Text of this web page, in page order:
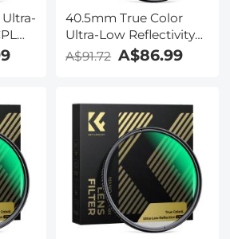
40.5mm True Color
Ultra-Low Reflectivity
CPL Filter Polarizer
Lenses with 28 Multi-
Coated Nano-Xcel
Series
A$91.72 A$86.99